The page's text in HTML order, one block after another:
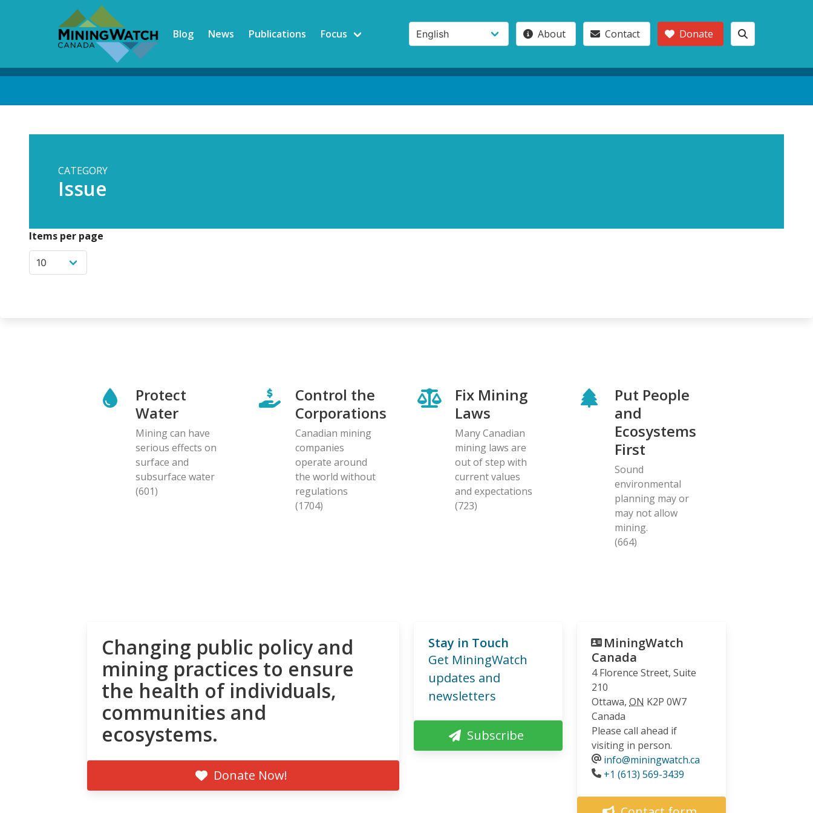
Blog News Publications Focus About Contact Donate
CATEGORY
Issue
Items per page
Protect
Water
Mining can have
serious effects on
surface and
subsurface water
(601)
Control the
Corporations
Canadian mining
companies
operate around
the world without
regulations
(1704)
Fix Mining
Laws
Many Canadian
mining laws are
out of step with
current values
and expectations
(723)
Put People
and
Ecosystems
First
Sound
environmental
planning may or
may not allow
mining.
(664)
Changing public policy and
mining practices to ensure
the health of individuals,
communities and
ecosystems.
Donate Now!
Stay in Touch
Get MiningWatch
updates and
newsletters
Subscribe
MiningWatch
Canada
4 Florence Street, Suite
210
Ottawa, ON K2P 0W7
Canada
Please call ahead if
visiting in person.
info@miningwatch.ca
Phone
+1 (613) 569-3439